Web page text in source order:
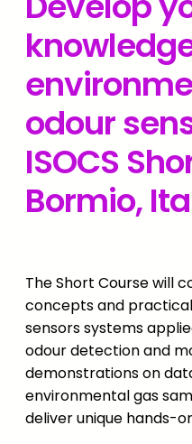
odour
ISOCS
Bormio,
The Short Course will
concepts and
sensors systems
odour detection and
demonstrations on
environmental gas
deliver unique hands-